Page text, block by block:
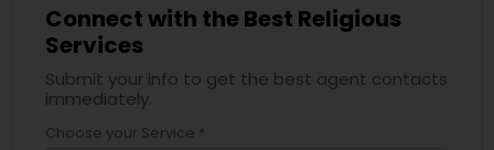
Connect with the Best Religious
Services
Submit your info to get the best agent contacts
immediately.
Choose your Service *